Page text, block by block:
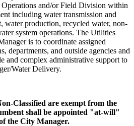
Operations and/or Field Division within
including water transmission and
water production, recycled water, non-
system operations. The Utilities
is to coordinate assigned
departments, and outside agencies and
and complex administrative support to
Water Delivery.
Classified are exempt from the
shall be appointed "at-will"
the City Manager.